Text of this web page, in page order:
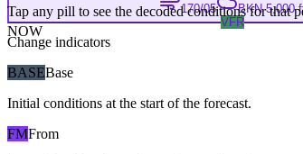
170/05
BKN 5,000
VFR
NOW
Tap any pill to see the decoded conditions for that
Change indicators
BASEBase
Initial conditions at the start of the forecast.
FMFrom